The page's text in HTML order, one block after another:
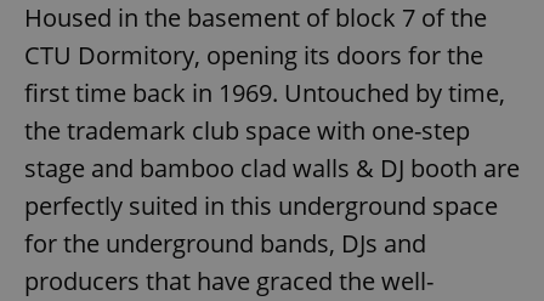
Housed in the basement of block 7 of the
CTU Dormitory, opening its doors for the
first time back in 1969. Untouched by time,
the trademark club space with one-step
stage and bamboo clad walls & DJ booth are
perfectly suited in this underground space
for the underground bands, DJs and
producers that have graced the well-
Name
Provider
/Domain
Expiration Description
_ga
Google
.expats.cz
1 year 1
This cookie
associated
Google
Universal
Analytics -
which is a
significant
update to
Google's
more
Name
Provider
/Domain
Expiration Description
_fbp
Meta
Platform
Inc.
3 months
Used by
deliver a
advertisement
products such
as real time
bidding from
third party
advertisers